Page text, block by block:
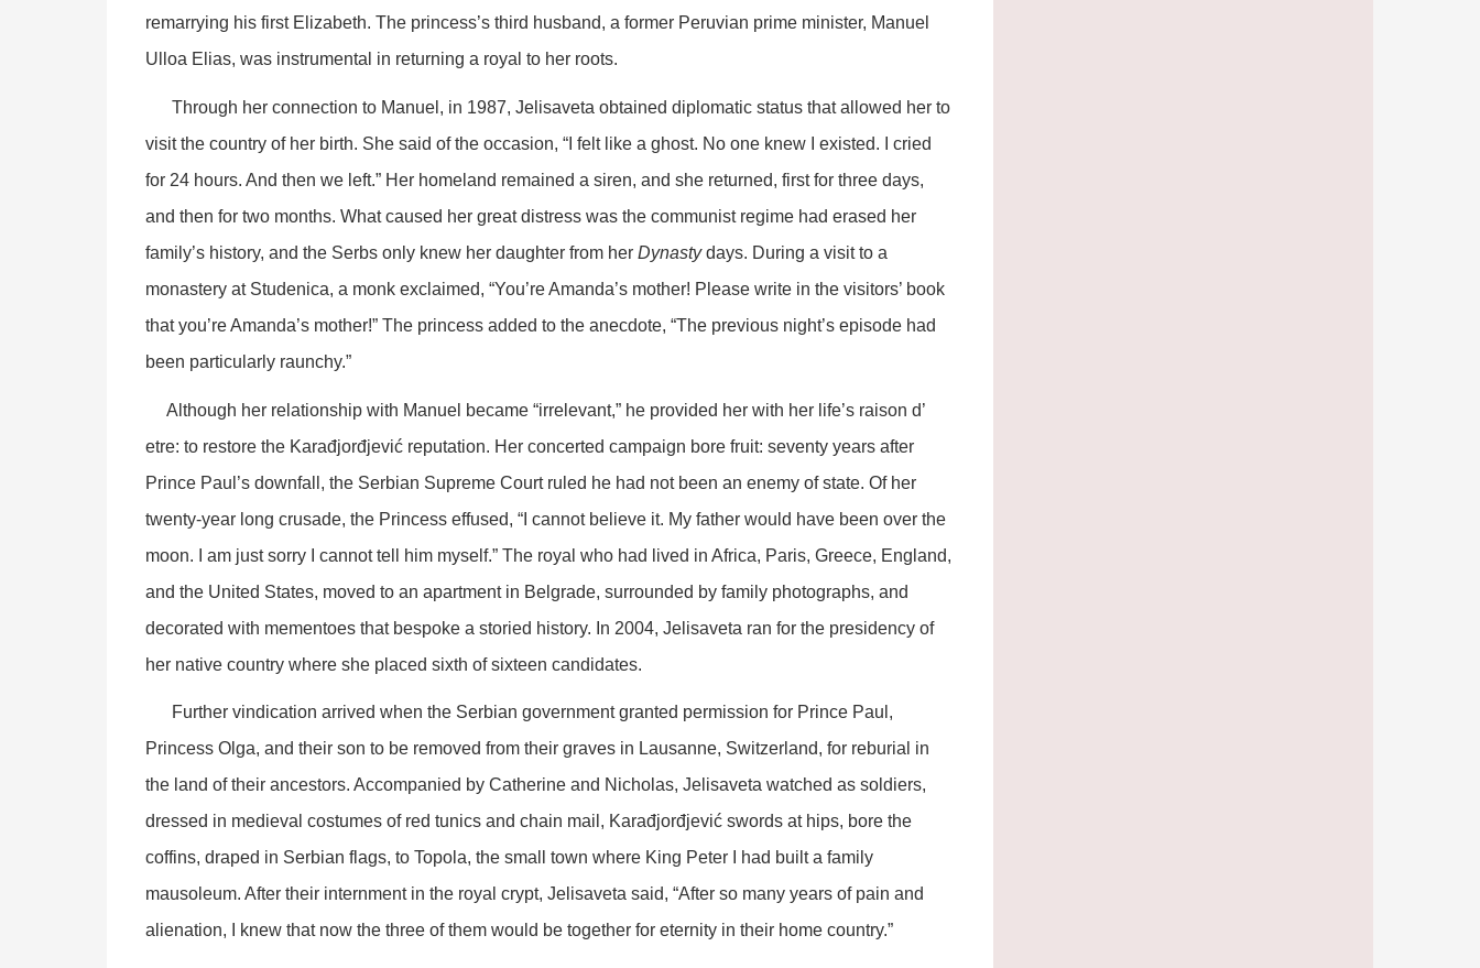
remarrying his first Elizabeth. The princess’s third husband, a former Peruvian prime minister, Manuel
Ulloa Elias, was instrumental in returning a royal to her roots.
Through her connection to Manuel, in 1987, Jelisaveta obtained diplomatic status that allowed her to
visit the country of her birth. She said of the occasion, “I felt like a ghost. No one knew I existed. I cried
for 24 hours. And then we left.” Her homeland remained a siren, and she returned, first for three days,
and then for two months. What caused her great distress was the communist regime had erased her
family’s history, and the Serbs only knew her daughter from her Dynastydays. During a visit to a
monastery at Studenica, a monk exclaimed, “You’re Amanda’s mother! Please write in the visitors’ book
that you’re Amanda’s mother!” The princess added to the anecdote, “The previous night’s episode had
been particularly raunchy.”
Although her relationship with Manuel became “irrelevant,” he provided her with her life’s raison d’
etre: to restore the Karađjorđjević reputation. Her concerted campaign bore fruit: seventy years after
Prince Paul’s downfall, the Serbian Supreme Court ruled he had not been an enemy of state. Of her
twenty-year long crusade, the Princess effused, “I cannot believe it. My father would have been over the
moon. I am just sorry I cannot tell him myself.” The royal who had lived in Africa, Paris, Greece, England,
and the United States, moved to an apartment in Belgrade, surrounded by family photographs, and
decorated with mementoes that bespoke a storied history. In 2004, Jelisaveta ran for the presidency of
her native country where she placed sixth of sixteen candidates.
Further vindication arrived when the Serbian government granted permission for Prince Paul,
Princess Olga, and their son to be removed from their graves in Lausanne, Switzerland, for reburial in
the land of their ancestors. Accompanied by Catherine and Nicholas, Jelisaveta watched as soldiers,
dressed in medieval costumes of red tunics and chain mail, Karađjorđjević swords at hips, bore the
coffins, draped in Serbian flags, to Topola, the small town where King Peter I had built a family
mausoleum. After their internment in the royal crypt, Jelisaveta said, “After so many years of pain and
alienation, I knew that now the three of them would be together for eternity in their home country.”